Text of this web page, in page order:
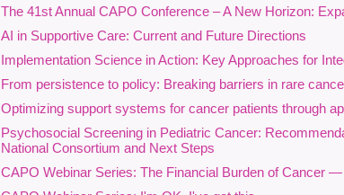
neurodiversity, geography,
survivorship, and
and living experiences,
Drawing on patient and
Princess Margaret Cancer
presenters will examine
communities, and
The 41st Annual CAPO Conference – A New Horizon:
AI in Supportive Care: Current and Future Directions
Implementation Science in Action: Key Approaches for
From persistence to policy: Breaking barriers in rare
Optimizing support systems for cancer patients through
Psychosocial Screening in Pediatric Cancer:
National Consortium and Next Steps
CAPO Webinar Series: The Financial Burden of Cancer